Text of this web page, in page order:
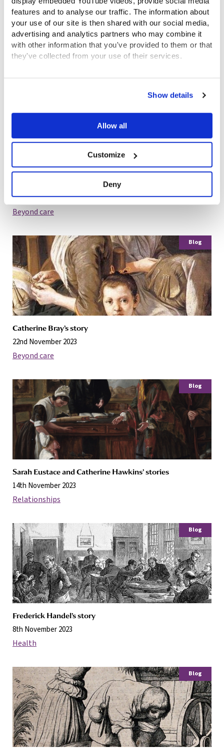
features and to analyse our traffic. The information about
your use of our site is then shared with our social media,
advertising and analytics partners who may combine it
with other information that you've provided to them or that
they've collected from your use of their services.
View the Coram Group Privacy Policy
Show details
Allow all
Customize
Deny
John Crowdhill’s story
1st December 2023
Blog
24th November 2023
Beyond care
Blog
Catherine Bray’s story
22nd November 2023
Beyond care
Blog
Sarah Eustace and Catherine Hawkins’ stories
14th November 2023
Relationships
Blog
Frederick Handel’s story
8th November 2023
Health
Blog